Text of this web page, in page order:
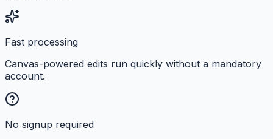
Fast processing
Canvas-powered edits run quickly without a mandatory
account.
No signup required